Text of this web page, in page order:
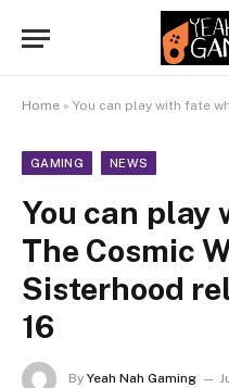
Home » You can play with fate when
GAMING NEWS
You can play
The Cosmic
Sisterhood
16
By Yeah Nah Gaming